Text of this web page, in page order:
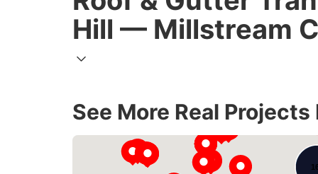
Hill — Millstream
See More Real Projects